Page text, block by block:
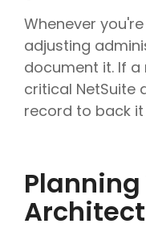
Whenever
adjusting
document it. If
critical NetSuite
record to back it
Planning